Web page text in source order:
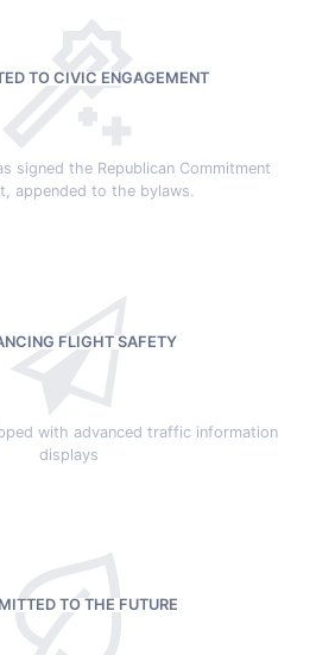
TO CIVIC ENGAGEMENT
signed the Republican Commitment
appended to the bylaws.
FLIGHT SAFETY
with advanced traffic information
displays
TO THE FUTURE